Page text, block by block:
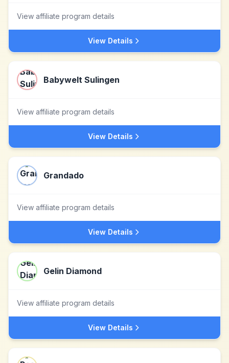
View affiliate program details
View Details
Babywelt Sulingen
View affiliate program details
View Details
Grandado
View affiliate program details
View Details
Gelin Diamond
View affiliate program details
View Details